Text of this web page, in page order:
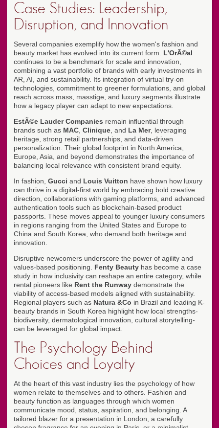
Case Studies: Leadership,
Disruption, and Innovation
Several companies exemplify how the women's fashion and
beauty market has evolved into its current form. L'OrÃ©al
continues to be a benchmark for scale and innovation,
combining a vast portfolio of brands with early investments in
AR, AI, and sustainability. Its integration of virtual try-on
technologies, commitment to greener formulations, and global
reach across mass, masstige, and luxury segments illustrate
how a legacy player can adapt to new expectations.
EstÃ©e Lauder Companies remain influential through
brands such as MAC Clinique , and La Mer, leveraging
heritage, strong retail partnerships, and data-driven
personalization. Their global footprint in North America,
Europe, Asia, and beyond demonstrates the importance of
balancing local relevance with consistent brand equity.
In fashion, Gucci and Louis Vuitton have shown how luxury
can thrive in a digital-first world by embracing bold creative
direction, collaborations with gaming platforms, and advanced
authentication tools such as blockchain-based product
passports. These moves appeal to younger luxury consumers
in regions ranging from the United States and Europe to
China and South Korea, who demand both heritage and
innovation.
Disruptive newcomers underscore the power of agility and
values-based positioning. Fenty Beauty has become a case
study in how inclusivity can reshape an entire category, while
rental pioneers like Rent the Runway demonstrate the
viability of access-based models aligned with sustainability.
Regional players such as Natura &Co in Brazil and leading K-
beauty brands in South Korea highlight how local strengths-
biodiversity, dermatological innovation, cultural storytelling-
can be leveraged for global impact.
The Psychology Behind
Choices and Loyalty
At the heart of this vast industry lies the psychology of how
women relate to themselves and to others. Fashion and
beauty function as languages through which women
communicate mood, status, aspiration, and belonging. A
tailored blazer for a presentation in London, a carefully